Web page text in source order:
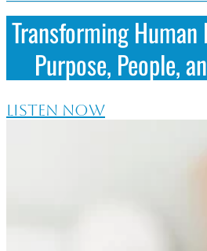
Transforming
Purpose, People,
LISTEN NOW